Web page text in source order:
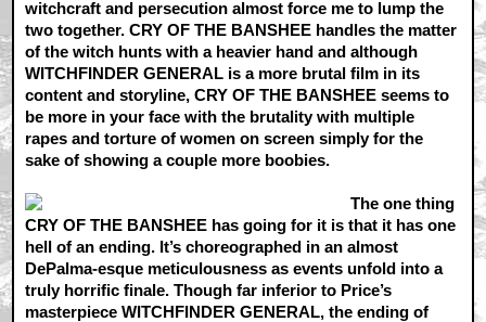
witchcraft and persecution almost force me to lump the
two together. CRY OF THE BANSHEE handles the matter
of the witch hunts with a heavier hand and although
WITCHFINDER GENERAL is a more brutal film in its
content and storyline, CRY OF THE BANSHEE seems to
be more in your face with the brutality with multiple
rapes and torture of women on screen simply for the
sake of showing a couple more boobies.
The one thing
CRY OF THE BANSHEE has going for it is that it has one
hell of an ending. It’s choreographed in an almost
DePalma-esque meticulousness as events unfold into a
truly horrific finale. Though far inferior to Price’s
masterpiece WITCHFINDER GENERAL, the ending of